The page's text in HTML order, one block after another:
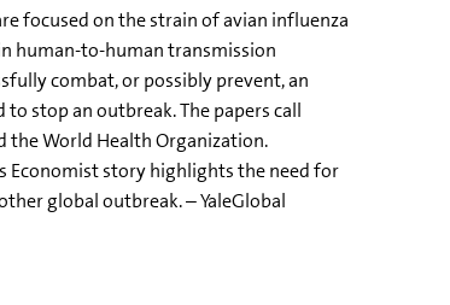
focused on the strain of avian influenza
human-to-human transmission
combat, or possibly prevent, an
stop an outbreak. The papers call
World Health Organization.
Economist story highlights the need for
global outbreak. – YaleGlobal